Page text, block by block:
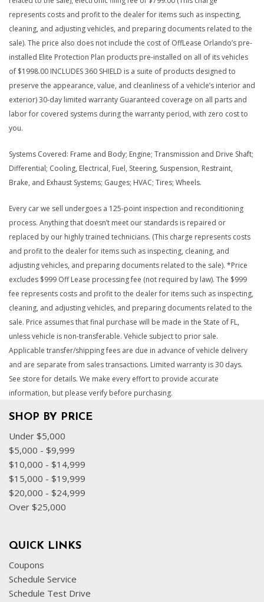
represents costs and profit to the dealer for items such as inspecting,
cleaning, and adjusting vehicles, and preparing documents related to the
sale). The price also does not include the cost of OffLease Orlando’s pre-
installed Elite Protection Plan products pre-installed on all of its vehicles
of $1998.00 INCLUDES 360 SHIELD is a suite of products designed to
preserve the appearance, value, and cleanliness of a vehicle’s interior and
exterior) 30-day limited warranty Guaranteed coverage on all parts and
labor for covered systems during the warranty period, with zero cost to
you.
Systems Covered: Frame and Body; Engine; Transmission and Drive Shaft;
Differential; Cooling, Electrical, Fuel, Steering, Suspension, Restraint,
Brake, and Exhaust Systems; Gauges; HVAC; Tires; Wheels.
Every car we sell undergoes a 125-point inspection and reconditioning
process. Anything that doesn’t meet our standards is repaired or
replaced by our highly trained technicians. (This charge represents costs
and profit to the dealer for items such as inspecting, cleaning, and
adjusting vehicles, and preparing documents related to the sale). *Price
excludes $999 Off Lease processing fee (not required by law). The $999
fee represents costs and profit to the dealer for items such as inspecting,
cleaning, and adjusting vehicles, and preparing documents related to the
sale. Price assumes that final purchase will be made in the State of FL,
unless vehicle is non-transferable. Vehicle subject to prior sale.
Applicable transfer/shipping fees are due in advance of vehicle delivery
and are separate from sales transactions. Limited warranty is 30 days.
See store for details. We make every effort to provide accurate
information, but please verify before purchasing.
SHOP BY PRICE
Under $5,000
$5,000 - $9,999
$10,000 - $14,999
$15,000 - $19,999
$20,000 - $24,999
Over $25,000
QUICK LINKS
Coupons
Schedule Service
Schedule Test Drive